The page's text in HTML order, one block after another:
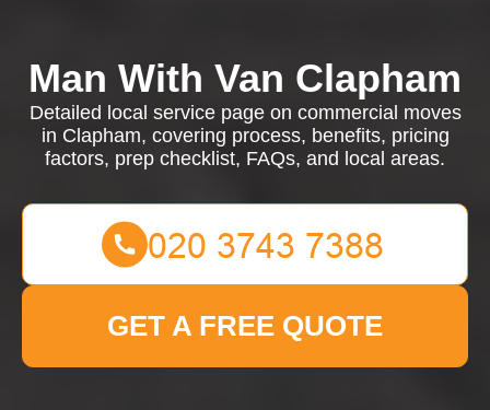
Man With Van Clapham
Detailed local service page on commercial moves
in Clapham, covering process, benefits, pricing
factors, prep checklist, FAQs, and local areas.
GET A FREE QUOTE